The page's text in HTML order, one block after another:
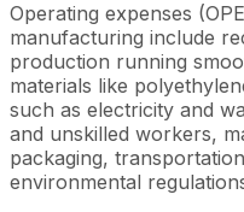
Operating expenses
manufacturing include
production running
materials like
such as electricity and
and unskilled workers,
packaging,
environmental